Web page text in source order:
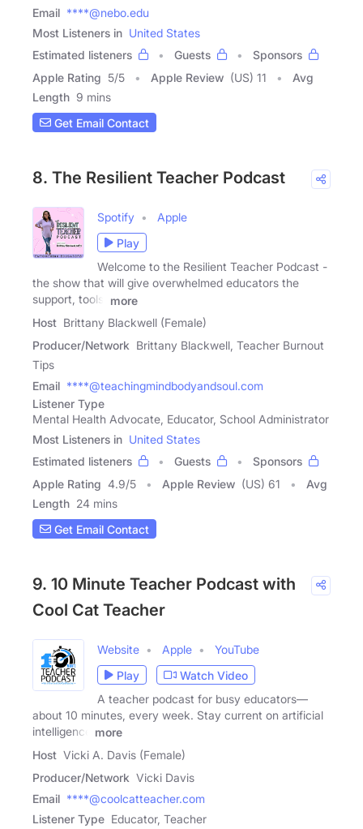
Email ****@nebo.edu
Most Listeners in United States
Estimated listeners
Guests
Sponsors
Apple Rating 5/5 Apple Review (US) 11
Avg
Length 9 mins
Get Email Contact
8. The Resilient Teacher Podcast
Spotify
Apple
Play
Welcome to the Resilient Teacher Podcast -
the show that will give overwhelmed educators the
support, tools,
more
Host Brittany Blackwell (Female)
Producer/Network Brittany Blackwell, Teacher Burnout
Tips
Email ****@teachingmindbodyandsoul.com
Listener Type
Mental Health Advocate, Educator, School Administrator
Most Listeners in United States
Estimated listeners
Guests
Sponsors
Apple Rating 4.9/5 Apple Review (US) 61
Avg
Length 24 mins
Get Email Contact
9. 10 Minute Teacher Podcast with
Cool Cat Teacher
Website Apple
YouTube
Play
Watch Video
A teacher podcast for busy educators—
about 10 minutes, every week. Stay current on artificial
intelligence
more
Host Vicki A. Davis (Female)
Producer/Network Vicki Davis
Email ****@coolcatteacher.com
Listener Type Educator, Teacher